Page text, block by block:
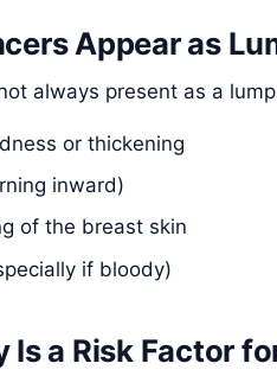
Appear as
always present as a
or thickening
inward)
of the breast skin
if bloody)
Is a Risk Factor